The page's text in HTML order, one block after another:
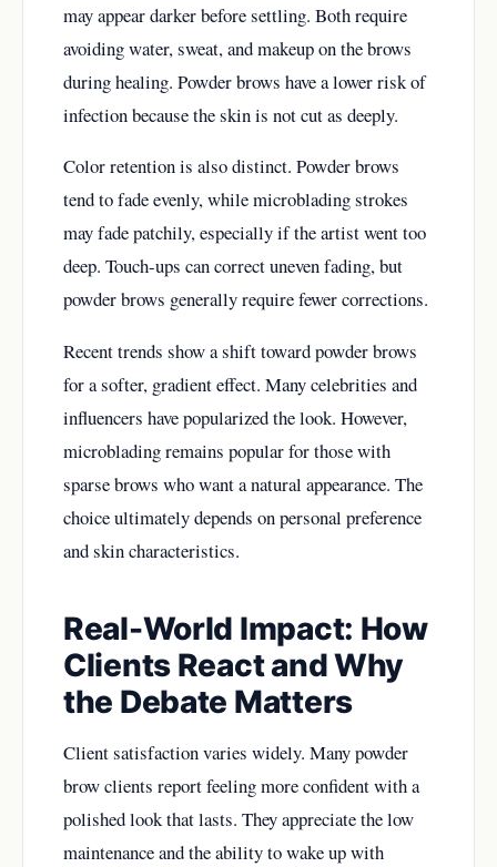
may appear darker before settling. Both require
avoiding water, sweat, and makeup on the brows
during healing. Powder brows have a lower risk of
infection because the skin is not cut as deeply.
Color retention is also distinct. Powder brows
tend to fade evenly, while microblading strokes
may fade patchily, especially if the artist went too
deep. Touch-ups can correct uneven fading, but
powder brows generally require fewer corrections.
Recent trends show a shift toward powder brows
for a softer, gradient effect. Many celebrities and
influencers have popularized the look. However,
microblading remains popular for those with
sparse brows who want a natural appearance. The
choice ultimately depends on personal preference
and skin characteristics.
Real-World Impact: How
Clients React and Why
the Debate Matters
Client satisfaction varies widely. Many powder
brow clients report feeling more confident with a
polished look that lasts. They appreciate the low
maintenance and the ability to wake up with